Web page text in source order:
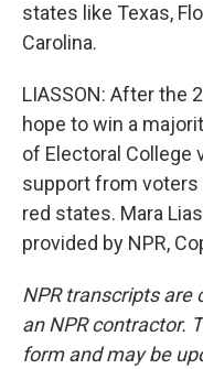
states like Texas,
Carolina.
LIASSON: After the
hope to win a
of Electoral College
support from voters
red states. Mara
provided by NPR,
NPR transcripts are
an NPR contractor.
form and may be